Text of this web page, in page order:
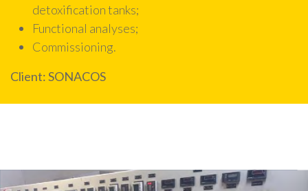
detoxification tanks;
Functional analyses;
Commissioning.
Client:SONACOS